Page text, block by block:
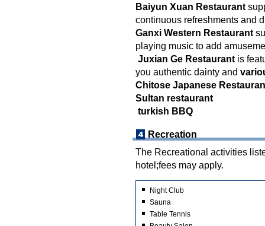
Baiyun Xuan Restaurant
continuous refreshments and
Ganxi Western Restaurant
playing music to add
Juxian Ge Restaurant is
you authentic dainty and
Chitose Japanese
Sultan restaurant
turkish BBQ
Recreation
The Recreational activities
hotel;fees may apply.
Night Club
Sauna
Table Tennis